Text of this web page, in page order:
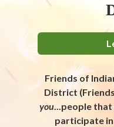
Friends of
District
you...people
participate